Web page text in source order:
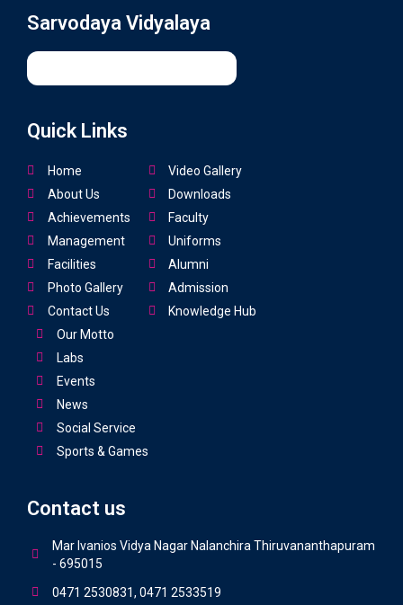
Sarvodaya Vidyalaya
Quick Links
Home
About Us
Achievements
Management
Facilities
Photo Gallery
Contact Us
Video Gallery
Downloads
Faculty
Uniforms
Alumni
Admission
Knowledge Hub
Our Motto
Labs
Events
News
Social Service
Sports & Games
Contact us
Mar Ivanios Vidya Nagar Nalanchira Thiruvananthapuram
- 695015
0471 2530831, 0471 2533519